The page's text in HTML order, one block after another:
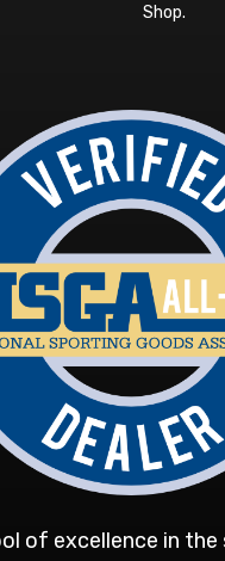
Shop.
of excellence in